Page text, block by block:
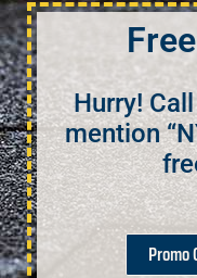
Hurry!
mention
Promo